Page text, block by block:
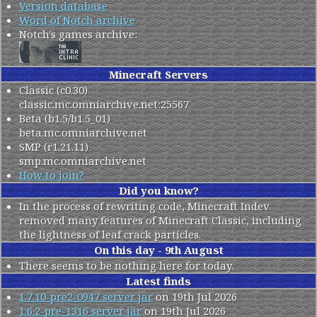
Version database
Word of Notch archive
Notch's games archive:
Minecraft Servers
Classic (c0.30)
classic.mc.omniarchive.net:25567
Beta (b1.5/b1.5_01)
beta.mc.omniarchive.net
SMP (r1.21.11)
smp.mc.omniarchive.net
How to join?
Did you know?
In the process of rewriting code, Minecraft Indev
removed many features of Minecraft Classic, including
the lightness of leaf crack particles.
On this day - 9th August
There seems to be nothing here for today.
Latest finds
1.7.10-pre2-0947 server jaron 19th Jul 2026
1.6.2-pre-1316 server jaron 19th Jul 2026